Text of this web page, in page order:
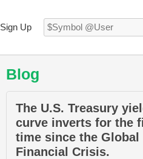
Sign Up
Blog
The U.S. Treasury
curve inverts for the
time since the Global
Financial Crisis.